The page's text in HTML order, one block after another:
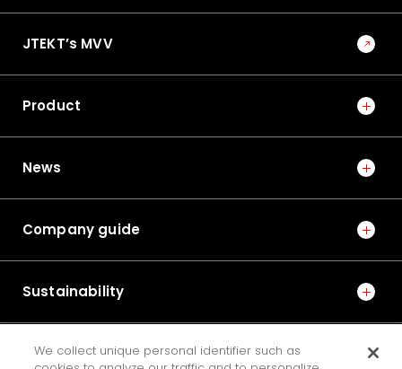
JTEKT’s MVV
Product
News
Company guide
Sustainability
IRWe collect unique personal identifier such as